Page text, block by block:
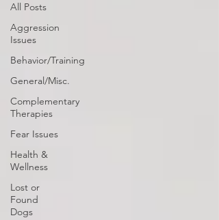
All Posts
Aggression
Issues
Behavior/Training
General/Misc.
Complementary
Therapies
Fear Issues
Health &
Wellness
Lost or
Found
Dogs